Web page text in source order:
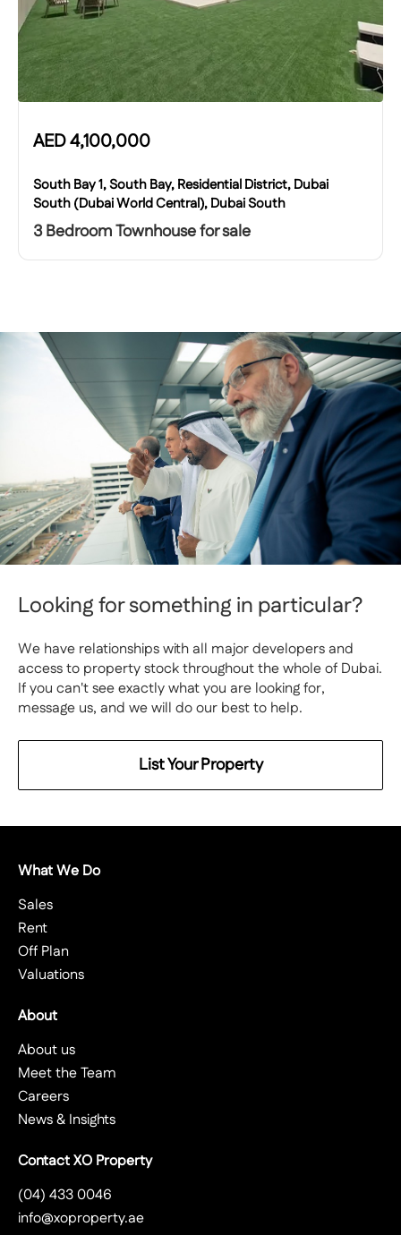
AED4,100,000
South Bay 1, South Bay, Residential District, Dubai
South (Dubai World Central), Dubai South
3 Bedroom Townhouse for sale
Looking for something in particular?
We have relationships with all major developers and
access to property stock throughout the whole of Dubai.
If you can't see exactly what you are looking for,
message us, and we will do our best to help.
List Your Property
What We Do
Sales
Rent
Off Plan
Valuations
About
About us
Meet the Team
Careers
News & Insights
Contact XO Property
(04) 433 0046
info@xoproperty.ae